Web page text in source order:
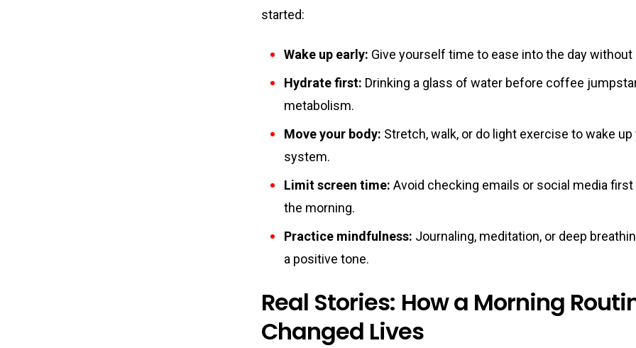
started:
Wake up early: Give yourself time to ease into the day without
Hydrate first: Drinking a glass of water before coffee
metabolism.
Move your body: Stretch, walk, or do light exercise to wake up
system.
Limit screen time: Avoid checking emails or social media first
the morning.
Practice mindfulness: Journaling, meditation, or deep
a positive tone.
Real Stories: How a Morning
Changed Lives